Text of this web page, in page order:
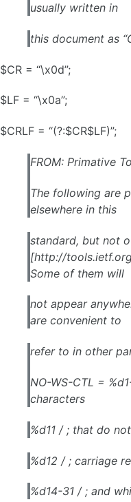
usually written in
this document as
$CR = “\x0d”;
$LF = “\x0a”;
$CRLF = “(?:$CR$LF)”;
FROM: Primative
The following are
elsewhere in this
standard, but not
[http://
Some of them will
not appear
are convenient to
refer to in other
NO-WS-CTL =
characters
%d11 / ; that do
%d12 / ; carriage
%d14-31 / ; and